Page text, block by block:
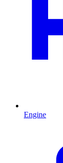
Engine